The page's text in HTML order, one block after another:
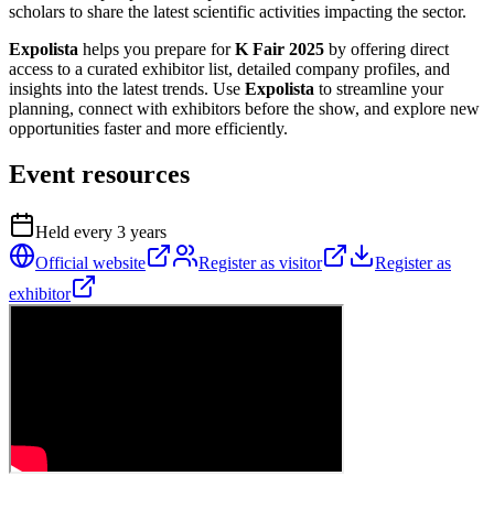
scholars to share the latest scientific activities impacting the sector.
Expolista helps you prepare forK Fair 2025 by offering direct
access to a curated exhibitor list, detailed company profiles, and
insights into the latest trends. Use Expolista to streamline your
planning, connect with exhibitors before the show, and explore new
opportunities faster and more efficiently.
Event resources
Held every 3 years
Official website
Register as visitor
Register as
exhibitor